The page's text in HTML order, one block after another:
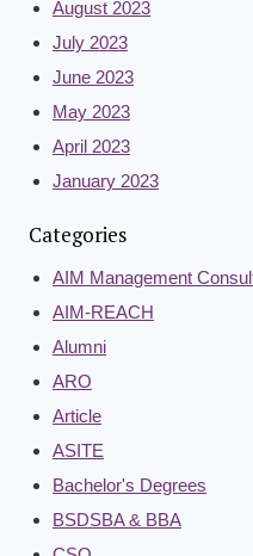
August 2023
July 2023
June 2023
May 2023
April 2023
January 2023
Categories
AIM Management
AIM-REACH
Alumni
ARO
Article
ASITE
Bachelor's Degrees
BSDSBA & BBA